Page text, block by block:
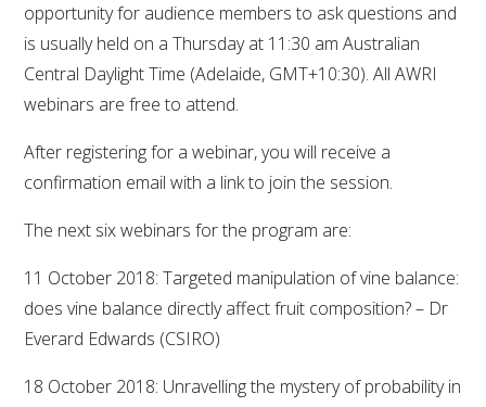
VITICULTURE
REGULATORY INFORMATION
SUSTAINABLE WINEGROWING AUSTRALIA
AGROCHEMICALS
EDUCATION
EVENTS CALENDAR
opportunity for audience members to ask questions and
is usually held on a Thursday at 11:30 am Australian
Central Daylight Time (Adelaide, GMT+10:30). All AWRI
webinars are free to attend.
After registering for a webinar, you will receive a
confirmation email with a link to join the session.
The next six webinars for the program are:
11 October 2018: Targeted manipulation of vine balance:
does vine balance directly affect fruit composition? – Dr
Everard Edwards (CSIRO)
18 October 2018: Unravelling the mystery of probability in